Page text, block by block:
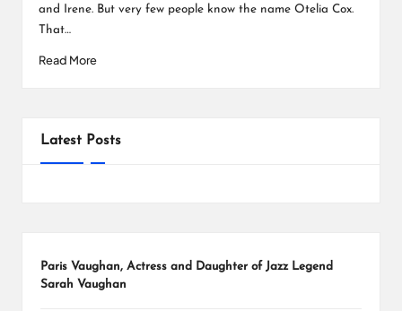
and Irene. But very few people know the name Otelia Cox.
That…
Read More
Latest Posts
Paris Vaughan, Actress and Daughter of Jazz Legend
Sarah Vaughan